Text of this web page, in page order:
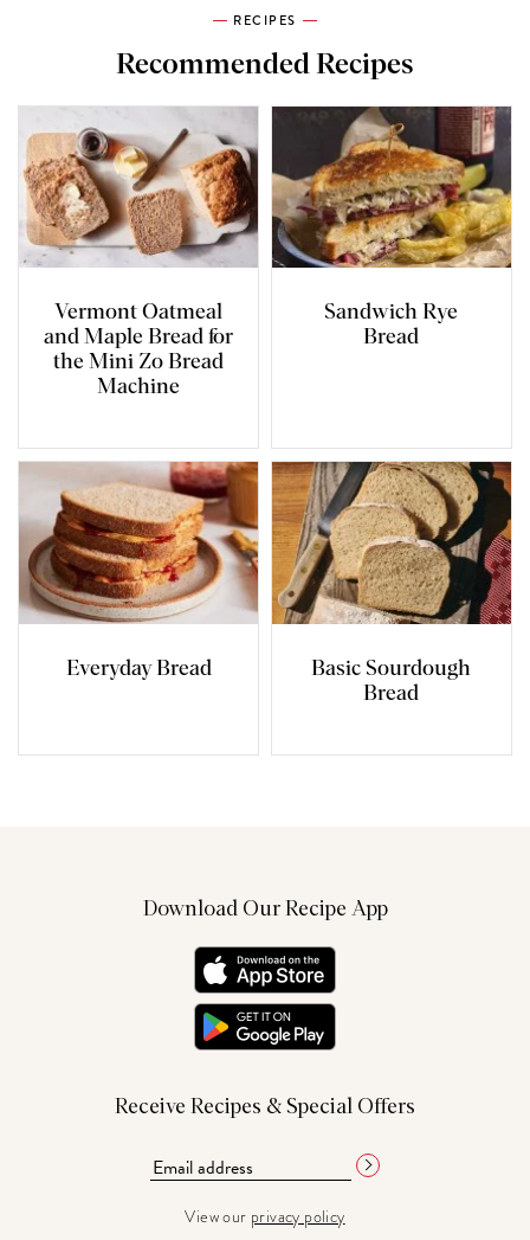
RECIPES
Recommended Recipes
Vermont Oatmeal
and Maple Bread for
the Mini Zo Bread
Machine
Sandwich Rye
Bread
Everyday Bread
Basic Sourdough
Bread
Download Our Recipe App
Receive Recipes & Special Offers
View our privacy policy